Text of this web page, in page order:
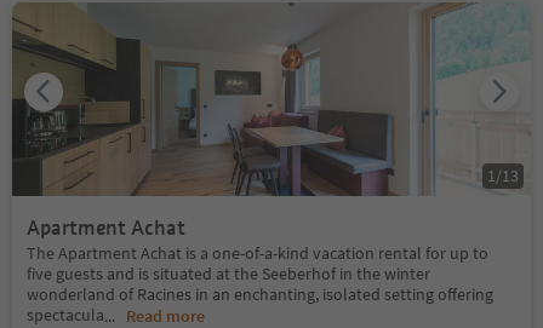
Apartment Achat
The Apartment Achat is a one-of-a-kind vacation rental for up to
five guests and is situated at the Seeberhof in the winter
wonderland of Racines in an enchanting, isolated setting offering
spectacula... Read more
1 /13